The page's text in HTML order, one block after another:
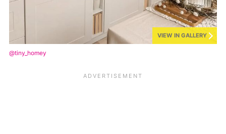
VIEW IN GALLERY
@tiny_homey